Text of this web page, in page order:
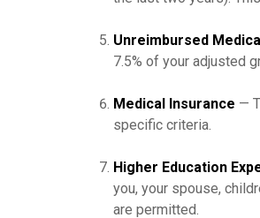
Unreimbursed
7.5% of your adjusted
Medical Insurance —
specific criteria.
Higher Education
you, your spouse,
are permitted.